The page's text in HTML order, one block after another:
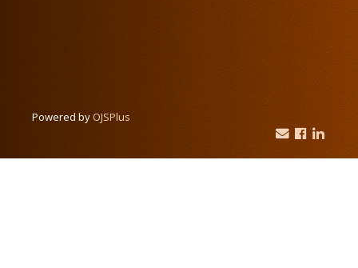
Powered by OJSPlus